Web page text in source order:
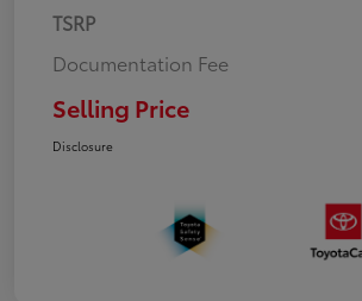
TSRP
Documentation Fee
Selling Price
Disclosure